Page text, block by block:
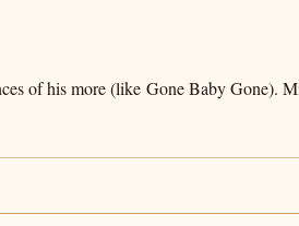
of his more (like Gone Baby Gone).